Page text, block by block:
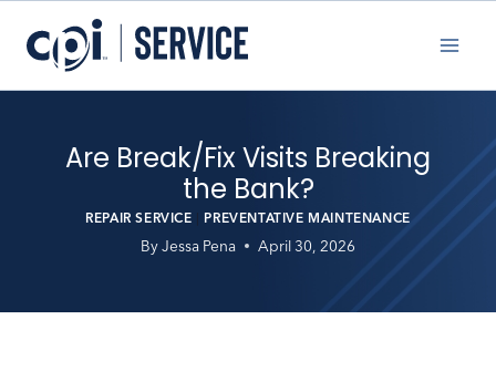
content
Are Break/Fix Visits Breaking
the Bank?
REPAIR SERVICE | PREVENTATIVE MAINTENANCE
ByJessa Pena April 30, 2026